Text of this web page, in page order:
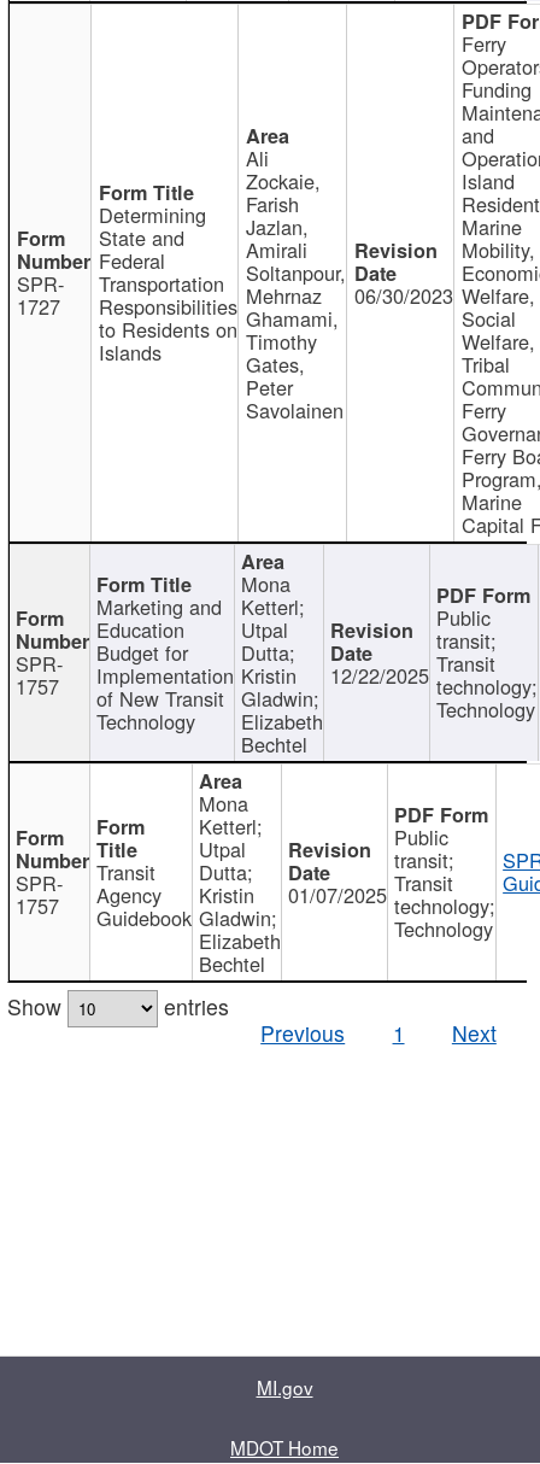
SPR-
1727
Determining
State and
Federal
Transportation
Responsibilities
to Residents on
Islands
Ali
Zockaie,
Farish
Jazlan,
Amirali
Soltanpour,
Mehrnaz
Ghamami,
Timothy
Gates,
Peter
Savolainen
06/30/2023
Ferry
Funding
and
Island
Marine
Mobility,
Welfare,
Social
Welfare,
Tribal
Ferry
Ferry
Marine
Capital
SPR-
1757
Marketing and
Education
Budget for
Implementation
of New Transit
Technology
Mona
Ketterl;
Utpal
Dutta;
Kristin
Gladwin;
Elizabeth
Bechtel
12/22/2025
Public
transit;
Transit
technology;
Technology
SPR-
1757
Transit
Agency
Guidebook
Mona
Ketterl;
Utpal
Dutta;
Kristin
Gladwin;
Elizabeth
Bechtel
01/07/2025
Public
transit;
Transit
technology;
Technology
Show
entries
Previous
1 Next
MI.gov
MDOT Home